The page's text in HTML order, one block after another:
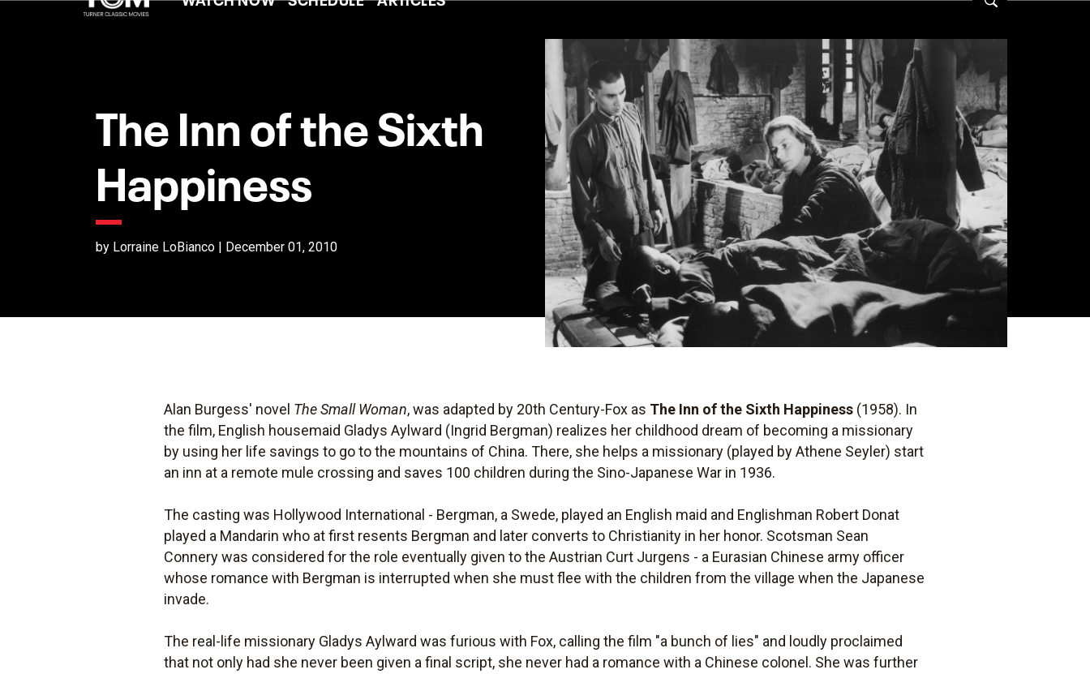
The Inn of the Sixth
Happiness
by Lorraine LoBianco | December 01, 2010
Alan Burgess' novel The Small Woman, was adapted by 20th Century-Fox as The Inn of the Sixth Happiness (1958). In
the film, English housemaid Gladys Aylward (Ingrid Bergman) realizes her childhood dream of becoming a missionary
by using her life savings to go to the mountains of China. There, she helps a missionary (played by Athene Seyler) start
an inn at a remote mule crossing and saves 100 children during the Sino-Japanese War in 1936.
The casting was Hollywood International - Bergman, a Swede, played an English maid and Englishman Robert Donat
played a Mandarin who at first resents Bergman and later converts to Christianity in her honor. Scotsman Sean
Connery was considered for the role eventually given to the Austrian Curt Jurgens - a Eurasian Chinese army officer
whose romance with Bergman is interrupted when she must flee with the children from the village when the Japanese
invade.
The real-life missionary Gladys Aylward was furious with Fox, calling the film "a bunch of lies" and loudly proclaimed
that not only had she never been given a final script, she never had a romance with a Chinese colonel. She was further